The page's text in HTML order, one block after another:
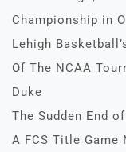
Championship in
Lehigh
Of The NCAA
Duke
The Sudden End
A FCS Title Game